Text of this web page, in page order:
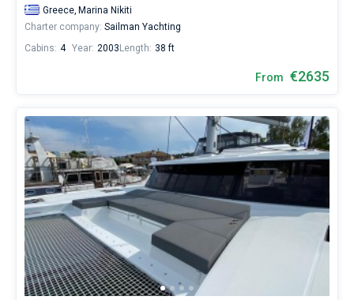
Greece, Marina Nikiti
Charter company: Sailman Yachting
Cabins: 4 Year: 2003 Length: 38 ft
From €2635